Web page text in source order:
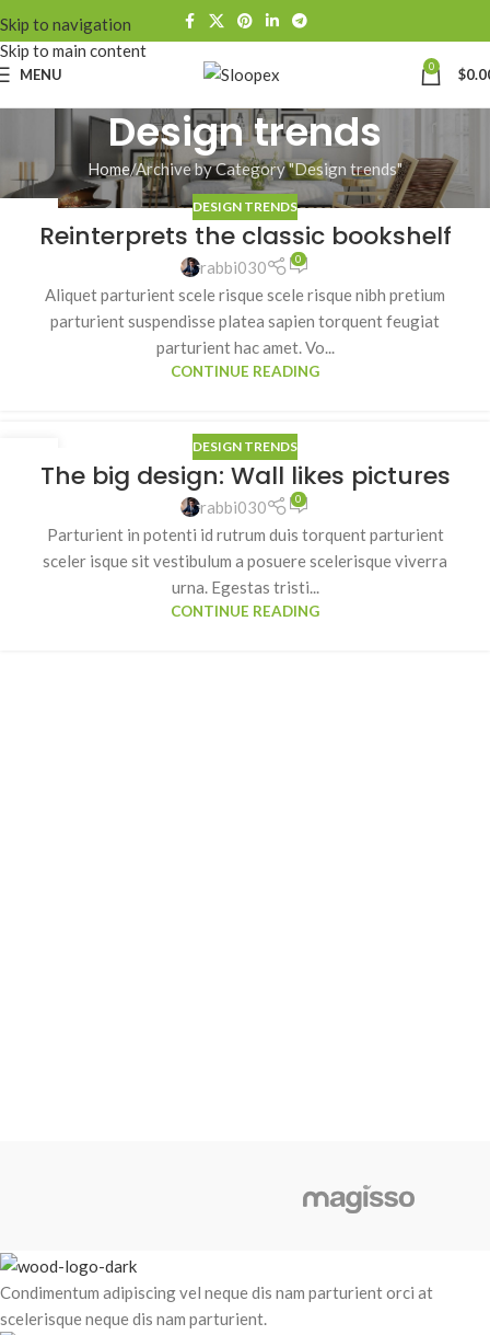
Skip to navigation
Skip to main content
MENU 0 $
Design trends
Home Archive by Category "Design trends"
DESIGN TRENDS
Reinterprets the classic bookshelf
rabbi030 0
Aliquet parturient scele risque scele risque nibh pretium
parturient suspendisse platea sapien torquent feugiat
parturient hac amet. Vo...
CONTINUE READING
AUG
DESIGN TRENDS
The big design: Wall likes pictures
rabbi030 0
Parturient in potenti id rutrum duis torquent parturient
sceler isque sit vestibulum a posuere scelerisque viverra
urna. Egestas tristi...
CONTINUE READING
Condimentum adipiscing vel neque dis nam parturient orci at
scelerisque neque dis nam parturient.